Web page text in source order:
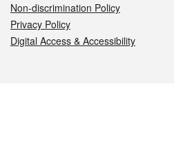
Non-discrimination Policy
Privacy Policy
Digital Access & Accessibility